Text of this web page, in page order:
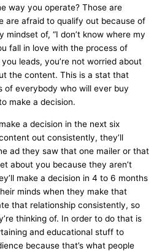
way you operate? Those are
are afraid to qualify out because of
of, “I don’t know where my
fall in love with the process of
leads, you’re not worried about
the content. This is a stat that
of everybody who will ever buy
make a decision.
a decision in the next six
out consistently, they’ll
ad they saw that one mailer or that
about you because they aren’t
make a decision in 4 to 6 months
minds when they make that
that relationship consistently, so
thinking of. In order to do that is
and educational stuff to
because that’s what people